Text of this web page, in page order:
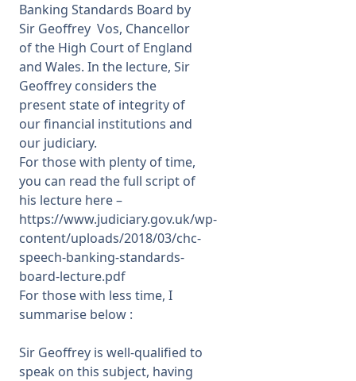
Banking Standards Board by
Sir Geoffrey Vos, Chancellor
of the High Court of England
and Wales. In the lecture, Sir
Geoffrey considers the
present state of integrity of
our financial institutions and
our judiciary.
For those with plenty of time,
you can read the full script of
his lecture here –
https://www.judiciary.gov.uk/wp-
content/uploads/2018/03/chc-
speech-banking-standards-
board-lecture.pdf
For those with less time, I
summarise below :
Sir Geoffrey is well-qualified to
speak on this subject, having